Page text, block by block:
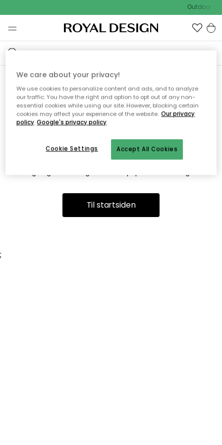
Outdoor
Vi fandt desværre ikke siden
du søger
Dette kan være fordi, at siden ikke længere findes eller at den
er flyttet. Vi beklager. I menuen ovenfor kan du prøve en ny
Til startsiden
;
We care about your privacy!
We use cookies to personalize content and ads, and to analyze
our traffic. You have the right and option to opt out of any non-
essential cookies while using our site. However, blocking certain
cookies may affect your experience of the website. Our privacy
policy Google's privacy policy
Accept All Cookies
Cookie Settings